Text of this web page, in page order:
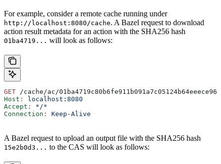
For example, consider a remote cache running under
http://localhost:8080/cache. A Bazel request to download
action result metadata for an action with the SHA256 hash
01ba4719... will look as follows:
GET /cache/ac/
Host :
localhost:8080
Accept :
*/*
Connection : Keep-Alive
A Bazel request to upload an output file with the SHA256 hash
15e2b0d3... to the CAS will look as follows: